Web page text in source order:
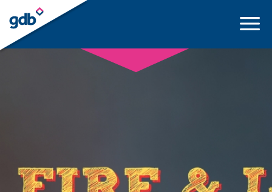
LOGIN